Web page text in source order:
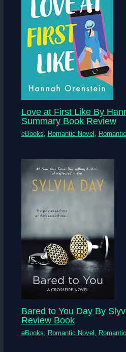
Love at First Like By
Summary Book Review
eBooks, Romantic Novel ,
Bared to You Day By
Review Book
eBooks, Romantic Novel ,